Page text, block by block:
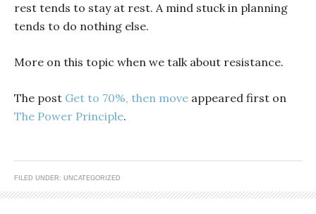
rest tends to stay at rest. A mind stuck in planning
tends to do nothing else.
More on this topic when we talk about resistance.
The post Get to 70%, then move appeared first on
The Power Principle.
FILED UNDER: UNCATEGORIZED